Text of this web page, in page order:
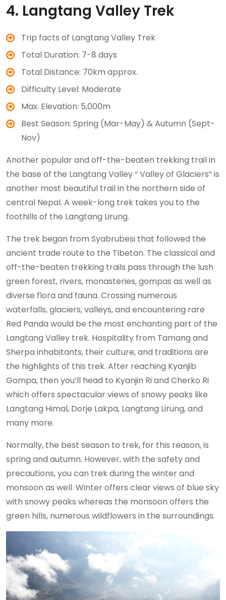
4. Langtang Valley Trek
Trip facts of Langtang Valley Trek
Total Duration: 7-8 days
Total Distance: 70km approx.
Difficulty Level: Moderate
Max. Elevation: 5,000m
Best Season: Spring (Mar-May) & Autumn (Sept-
Nov)
Another popular and off-the-beaten trekking trail in
the base of the Langtang Valley “ Valley of Glaciers” is
another most beautiful trail in the northern side of
central Nepal. A week-long trek takes you to the
foothills of the Langtang Lirung.
The trek began from Syabrubesi that followed the
ancient trade route to the Tibetan. The classical and
off-the-beaten trekking trails pass through the lush
green forest, rivers, monasteries, gompas as well as
diverse flora and fauna. Crossing numerous
waterfalls, glaciers, valleys, and encountering rare
Red Panda would be the most enchanting part of the
Langtang Valley trek. Hospitality from Tamang and
Sherpa inhabitants, their culture, and traditions are
the highlights of this trek. After reaching Kyanjib
Gompa, then you’ll head to Kyanjin Ri and Cherko Ri
which offers spectacular views of snowy peaks like
Langtang Himal, Dorje Lakpa, Langtang Lirung, and
many more.
Normally, the best season to trek, for this reason, is
spring and autumn. However, with the safety and
precautions, you can trek during the winter and
monsoon as well. Winter offers clear views of blue sky
with snowy peaks whereas the monsoon offers the
green hills, numerous wildflowers in the surroundings.